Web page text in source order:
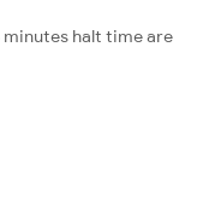
halt time are